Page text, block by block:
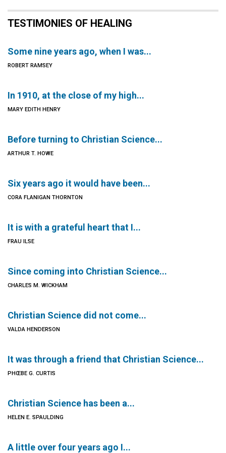
TESTIMONIES OF HEALING
Some nine years ago, when I was...
ROBERT RAMSEY
In 1910, at the close of my high...
MARY EDITH HENRY
Before turning to Christian Science...
ARTHUR T. HOWE
Six years ago it would have been...
CORA FLANIGAN THORNTON
It is with a grateful heart that I...
FRAU ILSE
Since coming into Christian Science...
CHARLES M. WICKHAM
Christian Science did not come...
VALDA HENDERSON
It was through a friend that Christian Science...
PHŒBE G. CURTIS
Christian Science has been a...
HELEN E. SPAULDING
A little over four years ago I...